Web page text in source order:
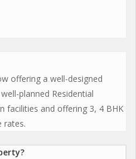
offering a well-designed
planned Residential
facilities and offering 3, 4 BHK
rates.